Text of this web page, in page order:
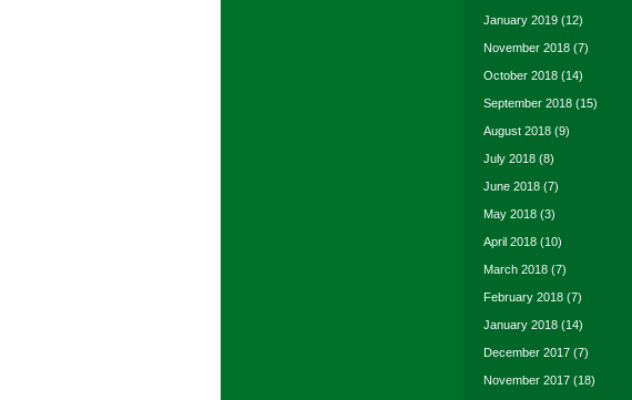
January 2019 (12)
November 2018 (7)
October 2018 (14)
September 2018 (15)
August 2018 (9)
July 2018 (8)
June 2018 (7)
May 2018 (3)
April 2018 (10)
March 2018 (7)
February 2018 (7)
January 2018 (14)
December 2017 (7)
November 2017 (18)